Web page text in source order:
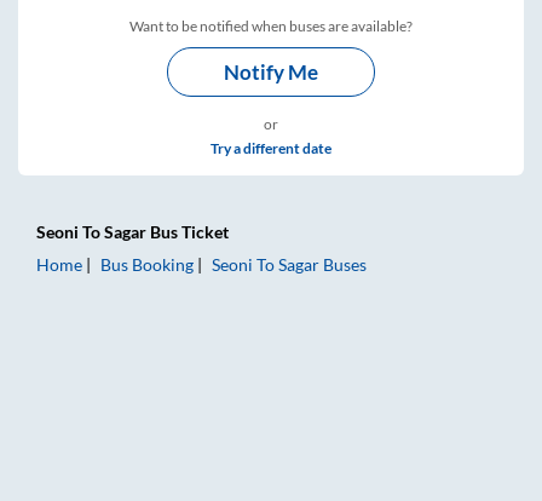
Want to be notified when buses are available?
Notify Me
or
Try a different date
Seoni ToSagar Bus Ticket
Home
Bus Booking Seoni ToSagar Buses